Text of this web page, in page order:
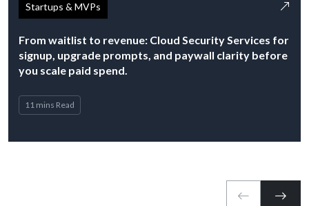
Startups & MVPs
From waitlist to revenue: Cloud Security Services for
signup, upgrade prompts, and paywall clarity before
you scale paid spend.
11 mins Read